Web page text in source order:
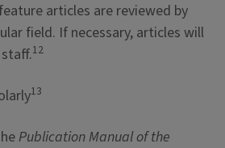
articles are reviewed by
field. If necessary, articles will
12
13
Publication Manual of the